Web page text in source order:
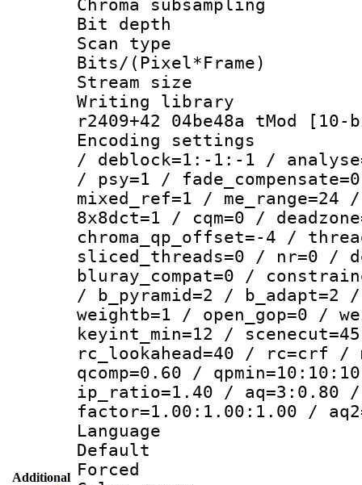
Additional
Chroma
Bit depth
Scan type :
Bits/
Stream size :
Writing library
r2409+42 04be48a tMod
Encoding
/ deblock=1:-1:-1 /
/ psy=1 /
mixed_ref=1 /
8x8dct=1 / cqm=0 /
chroma_qp_offset=-4 /
sliced_threads=0 / nr=0 /
bluray_compat=0 /
/ b_pyramid=2 /
weightb=1 / open_gop=0 /
keyint_min=12 /
rc_lookahead=40 / rc=crf /
qcomp=0.60 /
ip_ratio=1.40 / aq=3:0.80
factor=1.00:1.00:1.00 /
Language
Default